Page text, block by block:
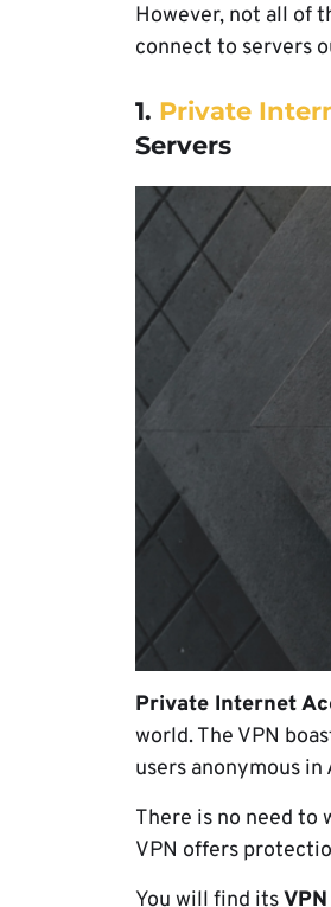
However, not all of
connect to servers
1. Private
Servers
Private Internet
world. The VPN
users anonymous in
There is no need to
VPN offers
You will find its